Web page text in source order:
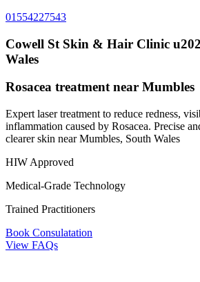
01554227543
Cowell St Skin & Hair Clinic
Wales
Rosacea treatment near Mumbles
Expert laser treatment to reduce redness,
inflammation caused by Rosacea. Precise
clearer skin near Mumbles, South Wales
HIW Approved
Medical-Grade Technology
Trained Practitioners
Book Consulatation
View FAQs